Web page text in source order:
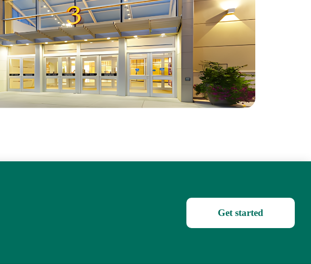
Get started